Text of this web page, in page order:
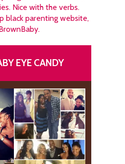
Nice with the verbs.
black parenting website,
EYE CANDY